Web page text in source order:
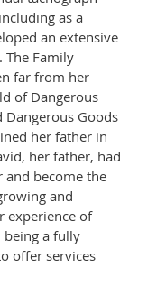
as a
an extensive
The Family
far from her
of Dangerous
Dangerous Goods
her father in
her father, had
and become the
and
experience of
being a fully
offer services